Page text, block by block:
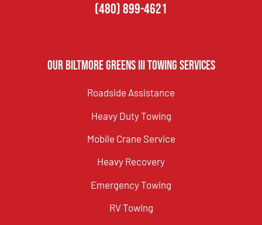
(480) 899-4621
Our Biltmore Greens III Towing Services
Roadside Assistance
Heavy Duty Towing
Mobile Crane Service
Heavy Recovery
Emergency Towing
RV Towing